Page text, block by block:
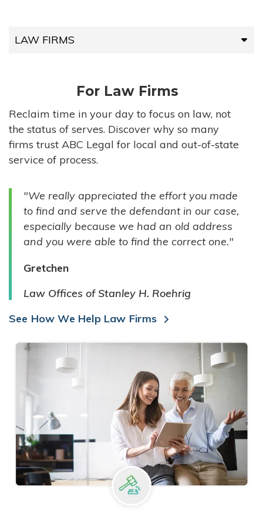
LAW FIRMS
HIGH-VOLUME FIRMS
COMPANIES
GOVERNMENT ENTITIES
INDIVIDUALS
For Law Firms
Reclaim time in your day to focus on law, not
the status of serves. Discover why so many
firms trust ABC Legal for local and out-of-state
service of process.
"We really appreciated the effort you made
to find and serve the defendant in our case,
especially because we had an old address
and you were able to find the correct one."
Gretchen
Law Offices of Stanley H. Roehrig
See How We Help Law Firms